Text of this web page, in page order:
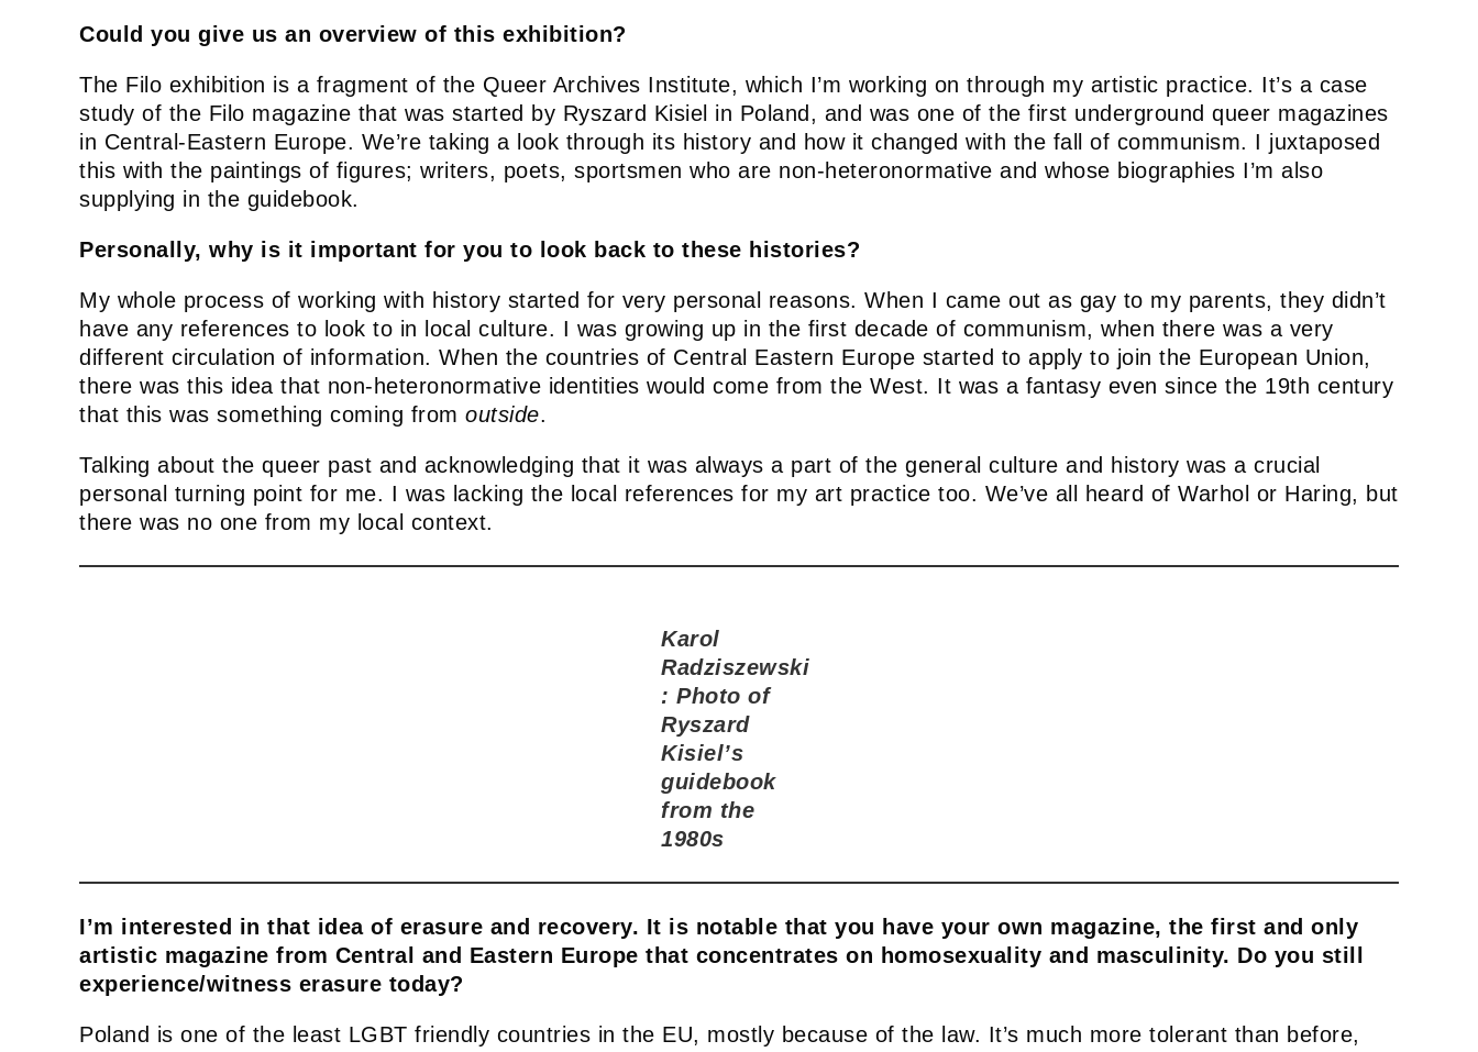
Could you give us an overview of this exhibition?
The Filo exhibition is a fragment of the Queer Archives Institute, which I’m working on through my artistic practice. It’s a case
study of the Filo magazine that was started by Ryszard Kisiel in Poland, and was one of the first underground queer magazines
in Central-Eastern Europe. We’re taking a look through its history and how it changed with the fall of communism. I juxtaposed
this with the paintings of figures; writers, poets, sportsmen who are non-heteronormative and whose biographies I’m also
supplying in the guidebook.
Personally, why is it important for you to look back to these histories?
My whole process of working with history started for very personal reasons. When I came out as gay to my parents, they didn’t
have any references to look to in local culture. I was growing up in the first decade of communism, when there was a very
different circulation of information. When the countries of Central Eastern Europe started to apply to join the European Union,
there was this idea that non-heteronormative identities would come from the West. It was a fantasy even since the 19th century
that this was something coming from outside.
Talking about the queer past and acknowledging that it was always a part of the general culture and history was a crucial
personal turning point for me. I was lacking the local references for my art practice too. We’ve all heard of Warhol or Haring, but
there was no one from my local context.
Karol
Radziszewski
: Photo of
Ryszard
Kisiel’s
guidebook
from the
1980s
I’m interested in that idea of erasure and recovery. It is notable that you have your own magazine, the first and only
artistic magazine from Central and Eastern Europe that concentrates on homosexuality and masculinity. Do you still
experience/witness erasure today?
Poland is one of the least LGBT friendly countries in the EU, mostly because of the law. It’s much more tolerant than before,